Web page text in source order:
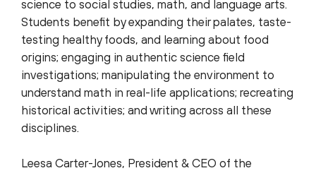
science to social studies, math, and language arts.
Students benefit by expanding their palates, taste-
testing healthy foods, and learning about food
origins; engaging in authentic science field
investigations; manipulating the environment to
understand math in real-life applications; recreating
historical activities; and writing across all these
disciplines.
Leesa Carter-Jones, President & CEO of the